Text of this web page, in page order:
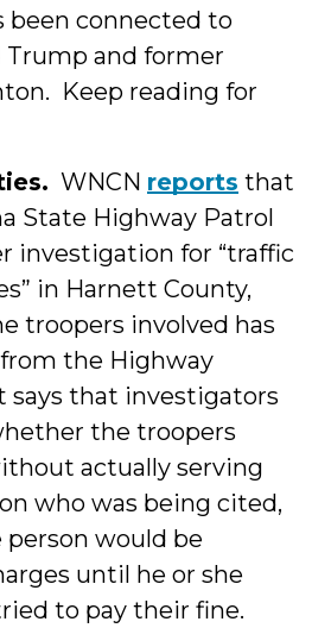
been connected to
and former
Keep reading for
WNCN reports that
State Highway Patrol
investigation for “traffic
in Harnett County,
troopers involved has
from the Highway
says that investigators
the troopers
actually serving
who was being cited,
would be
until he or she
to pay their fine.